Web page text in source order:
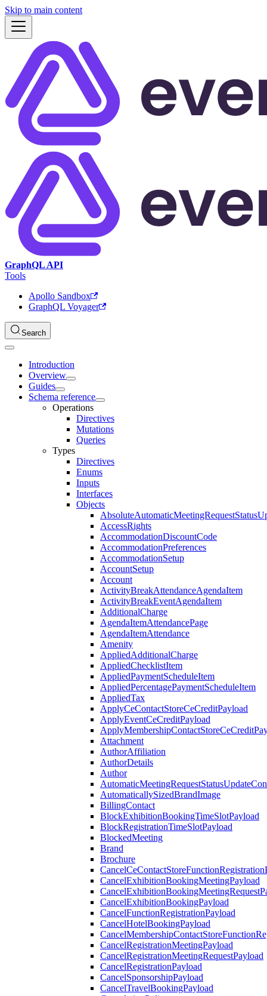
Skip to main content
GraphQL API
Tools
Apollo Sandbox
GraphQL Voyager
Search
Introduction
Overview
Guides
Schema reference
Operations
Directives
Mutations
Queries
Types
Directives
Enums
Inputs
Interfaces
Objects
AccessRights
AccommodationDiscountCode
AccommodationPreferences
AccommodationSetup
AccountSetup
Account
ActivityBreakAttendanceAgendaItem
ActivityBreakEventAgendaItem
AdditionalCharge
AgendaItemAttendancePage
AgendaItemAttendance
Amenity
AppliedAdditionalCharge
AppliedChecklistItem
AppliedPaymentScheduleItem
AppliedPercentagePaymentScheduleItem
AppliedTax
ApplyCeContactStoreCeCreditPayload
ApplyEventCeCreditPayload
Attachment
AuthorAffiliation
AuthorDetails
Author
AutomaticallySizedBrandImage
BillingContact
BlockExhibitionBookingTimeSlotPayload
BlockRegistrationTimeSlotPayload
BlockedMeeting
Brand
Brochure
CancelExhibitionBookingMeetingPayload
CancelExhibitionBookingPayload
CancelFunctionRegistrationPayload
CancelHotelBookingPayload
CancelRegistrationMeetingPayload
CancelRegistrationMeetingRequestPayload
CancelRegistrationPayload
CancelSponsorshipPayload
CancelTravelBookingPayload